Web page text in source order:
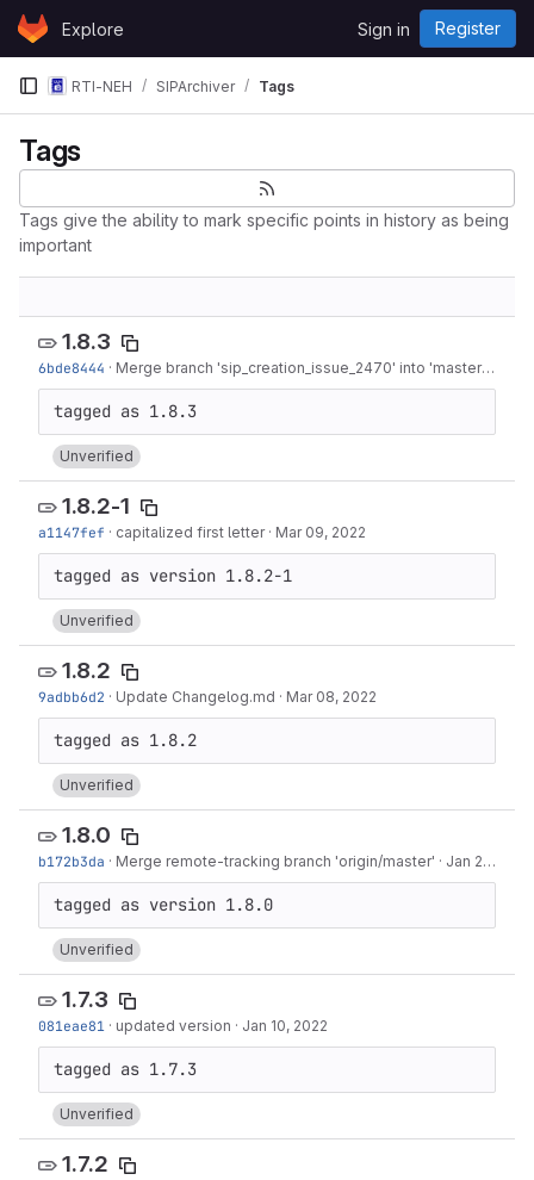
Skip to content
GitLabExplore Sign in Register
RTI-NEH SIPArchiver Tags
Tags
Tags give the ability to mark specific points in history as being
important
1.8.3
6bde8444 · Merge branch 'sip_creation_issue_2470' into 'master' ·
Unverified
1.8.2-1
a1147fef · capitalized first letter · Mar 09, 2022
Unverified
1.8.2
9adbb6d2 · Update Changelog.md · Mar 08, 2022
Unverified
1.8.0
b172b3da · Merge remote-tracking branch 'origin/master' · Jan 28, 2022
Unverified
1.7.3
081eae81 · updated version · Jan 10, 2022
Unverified
1.7.2